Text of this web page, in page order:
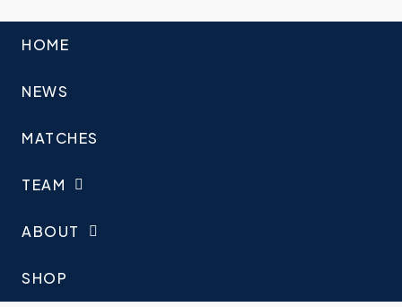
HOME
NEWS
MATCHES
TEAM
ABOUT
SHOP